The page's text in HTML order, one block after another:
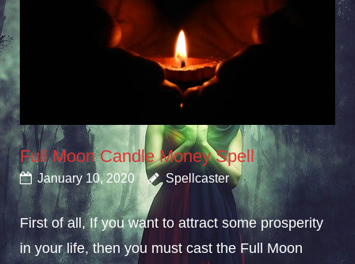
Full Moon Candle Money Spell
January 10, 2020 Spellcaster
First of all, If you want to attract some prosperity
in your life, then you must cast the Full Moon